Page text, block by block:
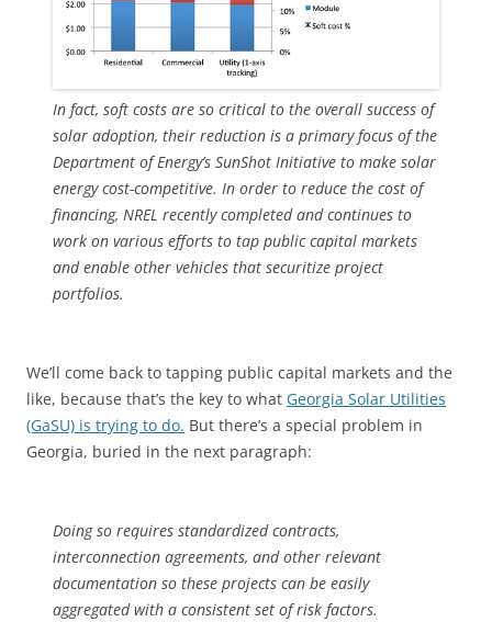
In fact, soft costs are so critical to the overall success of
solar adoption, their reduction is a primary focus of the
Department of Energy’s SunShot Initiative to make solar
energy cost-competitive. In order to reduce the cost of
financing, NREL recently completed and continues to
work on various efforts to tap public capital markets
and enable other vehicles that securitize project
portfolios.
We’ll come back to tapping public capital markets and the
like, because that’s the key to what Georgia Solar Utilities
(GaSU) is trying to do. But there’s a special problem in
Georgia, buried in the next paragraph:
Doing so requires standardized contracts,
interconnection agreements, and other relevant
documentation so these projects can be easily
aggregated with a consistent set of risk factors.